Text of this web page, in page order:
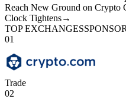
Reach New Ground on Crypto
Clock Tightens→
TOP EXCHANGES
01
Trade
02